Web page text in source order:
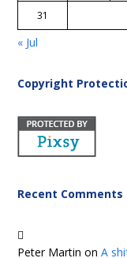
31
« Jul
Copyright
Recent Comments
Peter Martin onA